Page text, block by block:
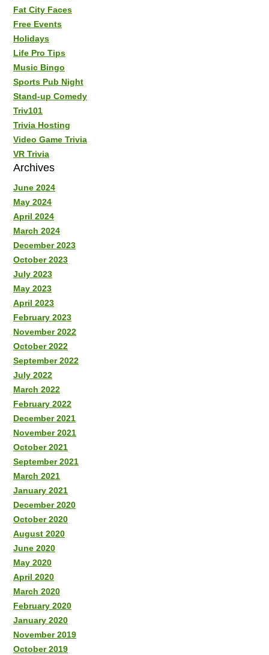
Fat City Faces
Free Events
Holidays
Life Pro Tips
Music Bingo
Sports Pub Night
Stand-up Comedy
Triv101
Trivia Hosting
Video Game Trivia
VR Trivia
Archives
June 2024
May 2024
April 2024
March 2024
December 2023
October 2023
July 2023
May 2023
April 2023
February 2023
November 2022
October 2022
September 2022
July 2022
March 2022
February 2022
December 2021
November 2021
October 2021
September 2021
March 2021
January 2021
December 2020
October 2020
August 2020
June 2020
May 2020
April 2020
March 2020
February 2020
January 2020
November 2019
October 2019